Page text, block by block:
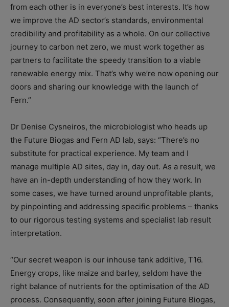
from each other is in everyone’s best interests. It’s how
we improve the AD sector’s standards, environmental
credibility and profitability as a whole. On our collective
journey to carbon net zero, we must work together as
partners to facilitate the speedy transition to a viable
renewable energy mix. That’s why we’re now opening our
doors and sharing our knowledge with the launch of
Fern.”
Dr Denise Cysneiros, the microbiologist who heads up
the Future Biogas and Fern AD lab, says: “There’s no
substitute for practical experience. My team and I
manage multiple AD sites, day in, day out. As a result, we
have an in-depth understanding of how they work. In
some cases, we have turned around unprofitable plants,
by pinpointing and addressing specific problems – thanks
to our rigorous testing systems and specialist lab result
interpretation.
“Our secret weapon is our inhouse tank additive, T16.
Energy crops, like maize and barley, seldom have the
right balance of nutrients for the optimisation of the AD
process. Consequently, soon after joining Future Biogas,